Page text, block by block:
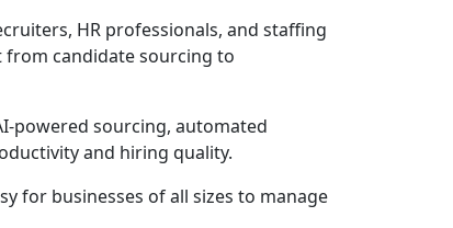
HR professionals, and staffing
candidate sourcing to
powered sourcing, automated
and hiring quality.
for businesses of all sizes to manage